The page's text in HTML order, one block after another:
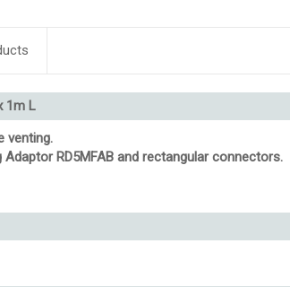
1m L
venting.
RD5MFAB and rectangular connectors.